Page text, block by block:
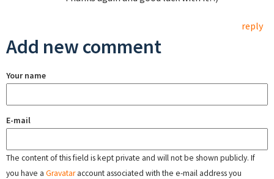
reply
Add new comment
Your name
E-mail
The content of this field is kept private and will not be shown publicly. If
you have a Gravataraccount associated with the e-mail address you